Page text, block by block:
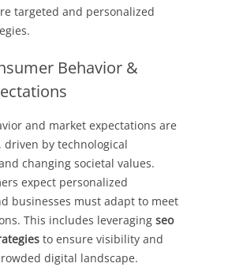
targeted and personalized
Behavior &
and market expectations are
by technological
changing societal values.
expect personalized
businesses must adapt to meet
This includes leveraging seo
to ensure visibility and
digital landscape.